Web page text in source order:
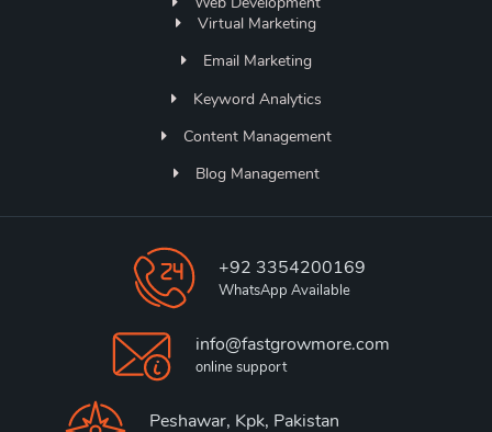
Virtual Marketing
Email Marketing
Keyword Analytics
Content Management
Blog Management
+92 3354200169
WhatsApp Available
info@fastgrowmore.com
online support
Peshawar, Kpk, Pakistan